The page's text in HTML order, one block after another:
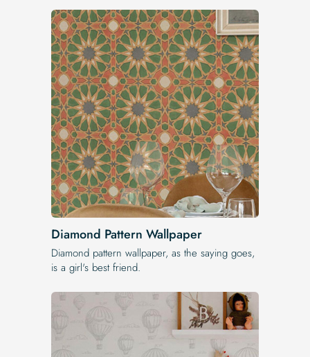
Diamond Pattern Wallpaper
Diamond pattern wallpaper, as the saying goes,
is a girl's best friend.